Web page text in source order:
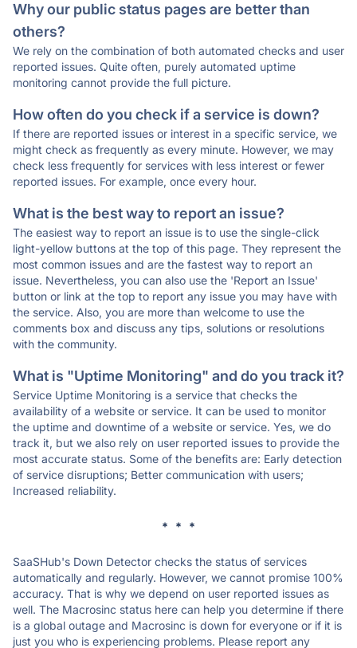
Why our public status pages are better than
others?
We rely on the combination of both automated checks and user
reported issues. Quite often, purely automated uptime
monitoring cannot provide the full picture.
How often do you check if a service is down?
If there are reported issues or interest in a specific service, we
might check as frequently as every minute. However, we may
check less frequently for services with less interest or fewer
reported issues. For example, once every hour.
What is the best way to report an issue?
The easiest way to report an issue is to use the single-click
light-yellow buttons at the top of this page. They represent the
most common issues and are the fastest way to report an
issue. Nevertheless, you can also use the 'Report an Issue'
button or link at the top to report any issue you may have with
the service. Also, you are more than welcome to use the
comments box and discuss any tips, solutions or resolutions
with the community.
What is "Uptime Monitoring" and do you track it?
Service Uptime Monitoring is a service that checks the
availability of a website or service. It can be used to monitor
the uptime and downtime of a website or service. Yes, we do
track it, but we also rely on user reported issues to provide the
most accurate status. Some of the benefits are: Early detection
of service disruptions; Better communication with users;
Increased reliability.
* * *
SaaSHub's Down Detector checks the status of services
automatically and regularly. However, we cannot promise 100%
accuracy. That is why we depend on user reported issues as
well. The Macrosinc status here can help you determine if there
is a global outage and Macrosinc is down for everyone or if it is
just you who is experiencing problems. Please report any